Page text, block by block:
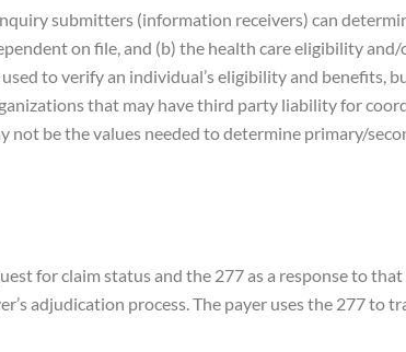
submitters (information receivers) can
on file, and (b) the health care eligibility
to verify an individual’s eligibility and benefits,
that may have third party liability for
be the values needed to determine primary/
for claim status and the 277 as a response to
adjudication process. The payer uses the 277 to